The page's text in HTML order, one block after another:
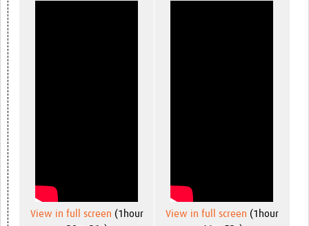
View in full screen (1hour
View in full screen (1hour